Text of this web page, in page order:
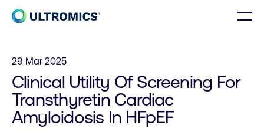
Skip to content
29 Mar 2025
Clinical Utility Of Screening For
Transthyretin Cardiac
Amyloidosis In HFpEF